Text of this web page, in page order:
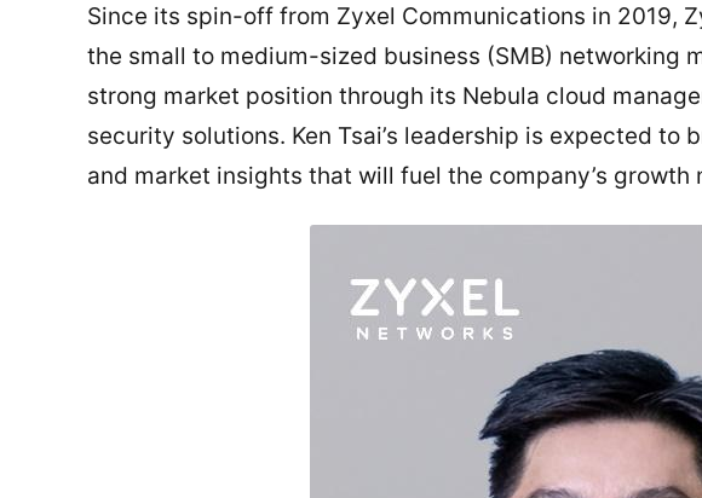
Since its spin-off from Zyxel Communications in 2019,
the small to medium-sized business (SMB) networking
strong market position through its Nebula cloud
security solutions. Ken Tsai’s leadership is expected
and market insights that will fuel the company’s